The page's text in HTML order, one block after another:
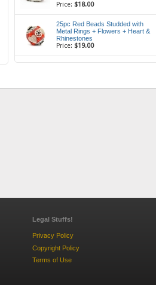
Price: $18.00
25pc Red Beads Studded with
Metal Rings + Flowers + Heart &
Rhinestones
Price: $19.00
Legal Stuffs!
Privacy Policy
Copyright Policy
Terms of Use